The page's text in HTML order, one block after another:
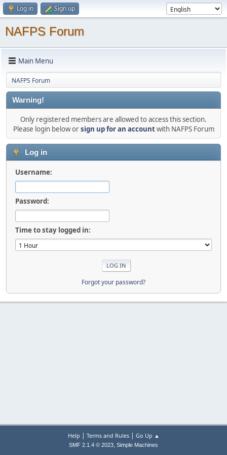
Log in Sign up
NAFPS Forum
Main Menu
NAFPS Forum
Warning!
Only registered members are allowed to access this section.
Please login below orsign up for an accountwith NAFPS Forum
Log in
Username:
Password:
Time to stay logged in:
Forgot your password?
Help | Terms and Rules| Go Up ▲
SMF 2.1.4 © 2023, Simple Machines